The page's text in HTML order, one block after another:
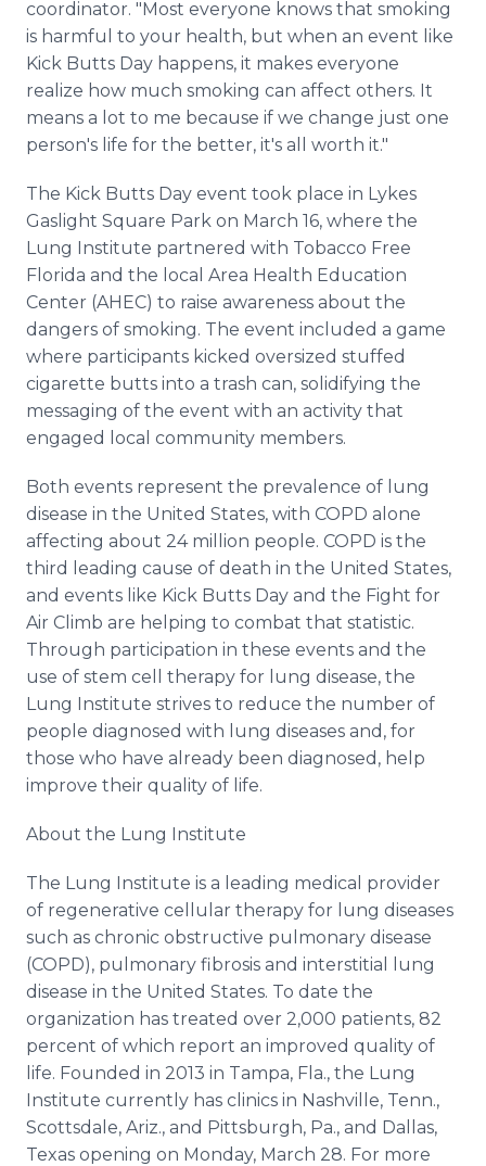
coordinator. "Most everyone knows that smoking
is harmful to your health, but when an event like
Kick Butts Day happens, it makes everyone
realize how much smoking can affect others. It
means a lot to me because if we change just one
person's life for the better, it's all worth it."
The Kick Butts Day event took place in Lykes
Gaslight Square Park on March 16, where the
Lung Institute partnered with Tobacco Free
Florida and the local Area Health Education
Center (AHEC) to raise awareness about the
dangers of smoking. The event included a game
where participants kicked oversized stuffed
cigarette butts into a trash can, solidifying the
messaging of the event with an activity that
engaged local community members.
Both events represent the prevalence of lung
disease in the United States, with COPD alone
affecting about 24 million people. COPD is the
third leading cause of death in the United States,
and events like Kick Butts Day and the Fight for
Air Climb are helping to combat that statistic.
Through participation in these events and the
use of stem cell therapy for lung disease, the
Lung Institute strives to reduce the number of
people diagnosed with lung diseases and, for
those who have already been diagnosed, help
improve their quality of life.
About the Lung Institute
The Lung Institute is a leading medical provider
of regenerative cellular therapy for lung diseases
such as chronic obstructive pulmonary disease
(COPD), pulmonary fibrosis and interstitial lung
disease in the United States. To date the
organization has treated over 2,000 patients, 82
percent of which report an improved quality of
life. Founded in 2013 in Tampa, Fla., the Lung
Institute currently has clinics in Nashville, Tenn.,
Scottsdale, Ariz., and Pittsburgh, Pa., and Dallas,
Texas opening on Monday, March 28. For more